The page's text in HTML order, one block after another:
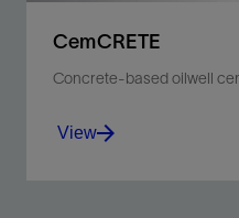
CemCRETE
Concrete-based oilwell
View